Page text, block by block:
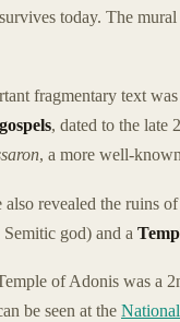
today. The
fragmentary text
, dated to the late
, a more well-
also revealed the ruins of
Semitic god) and a
of Adonis was a
be seen at the